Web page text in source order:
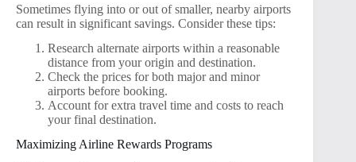
Sometimes flying into or out of smaller, nearby airports
can result in significant savings. Consider these tips:
Research alternate airports within a reasonable
distance from your origin and destination.
Check the prices for both major and minor
airports before booking.
Account for extra travel time and costs to reach
your final destination.
Maximizing Airline Rewards Programs